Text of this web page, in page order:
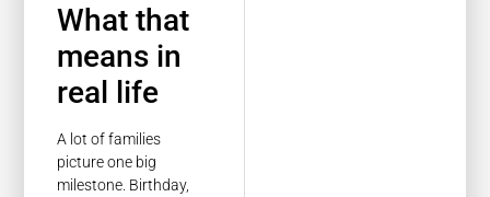
What that
means in
real life
A lot of families
picture one big
milestone. Birthday,